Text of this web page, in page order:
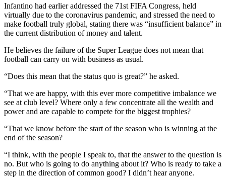
Infantino had earlier addressed the 71st FIFA Congress, held
virtually due to the coronavirus pandemic, and stressed the need to
make football truly global, stating there was “insufficient balance” in
the current distribution of money and talent.
He believes the failure of the Super League does not mean that
football can carry on with business as usual.
“Does this mean that the status quo is great?” he asked.
“That we are happy, with this ever more competitive imbalance we
see at club level? Where only a few concentrate all the wealth and
power and are capable to compete for the biggest trophies?
“That we know before the start of the season who is winning at the
end of the season?
“I think, with the people I speak to, that the answer to the question is
no. But who is going to do anything about it? Who is ready to take a
step in the direction of common good? I didn’t hear anyone.